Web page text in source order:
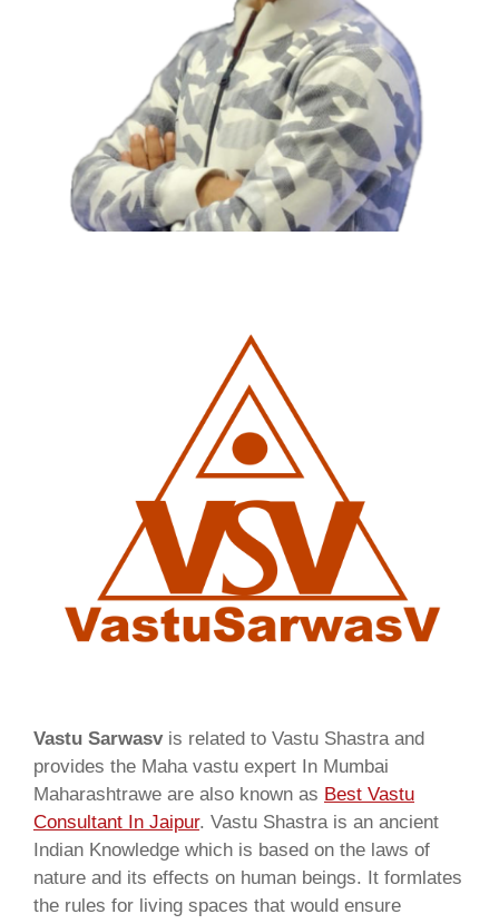
Vastu Sarwasvis related to Vastu Shastra and
provides the Maha vastu expert In Mumbai
Maharashtrawe are also known as Best Vastu
Consultant In Jaipur. Vastu Shastra is an ancient
Indian Knowledge which is based on the laws of
nature and its effects on human beings. It formlates
the rules for living spaces that would ensure